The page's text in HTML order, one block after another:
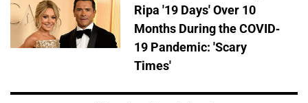
Ripa '19 Days' Over 10
Months During the COVID-
19 Pandemic: 'Scary
Times'